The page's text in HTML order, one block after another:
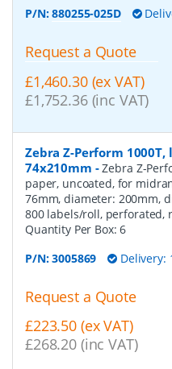
P/N:880255-025D
Request a Quote
£1,460.30 (ex VAT)
£1,752.36 (inc VAT)
Zebra Z-Perform
74x210mm -Zebra Z-
paper, uncoated, for
76mm, diameter: 200mm,
800 labels/roll, perforated,
Quantity Per Box:6
P/N:3005869 Delivery:
Request a Quote
£223.50 (ex VAT)
£268.20 (inc VAT)